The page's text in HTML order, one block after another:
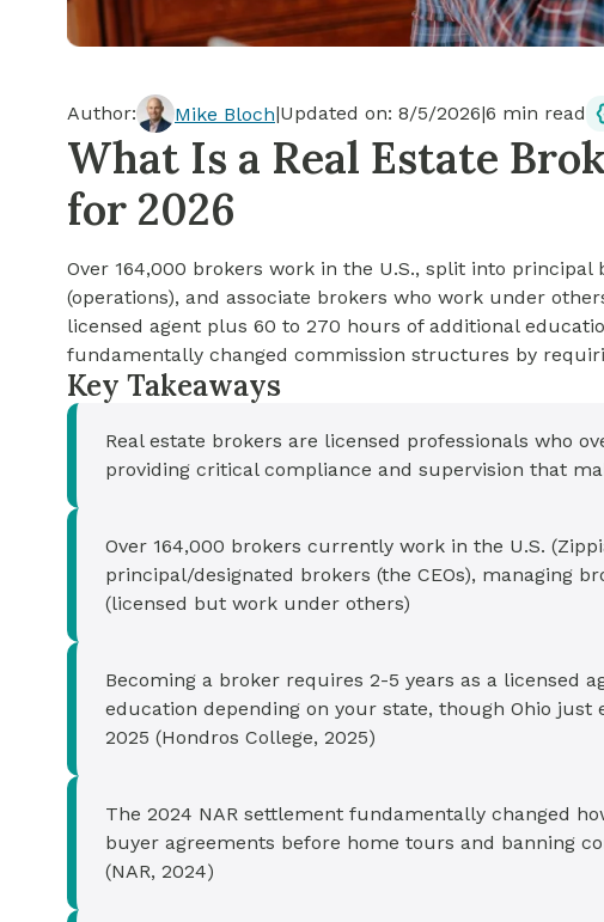
Cash-out Refinance
See My Home Value
Today's Rates
Find A Home
Today's Rates
See My Home Value
15-Year Mortgage
Refinance
FHA Loan
Author: Mike Bloch|Updated on: 8/5/2026|6 min read
What Is a Real Estate
for 2026
Over 164,000 brokers work in the U.S., split into principal
(operations), and associate brokers who work under
licensed agent plus 60 to 270 hours of additional
fundamentally changed commission structures by
Key Takeaways
Real estate brokers are licensed professionals who
providing critical compliance and supervision that
Over 164,000 brokers currently work in the U.S.
principal/designated brokers (the CEOs), managing
(licensed but work under others)
Becoming a broker requires 2-5 years as a licensed
education depending on your state, though Ohio
2025 (Hondros College, 2025)
The 2024 NAR settlement fundamentally changed
buyer agreements before home tours and banning
(NAR, 2024)